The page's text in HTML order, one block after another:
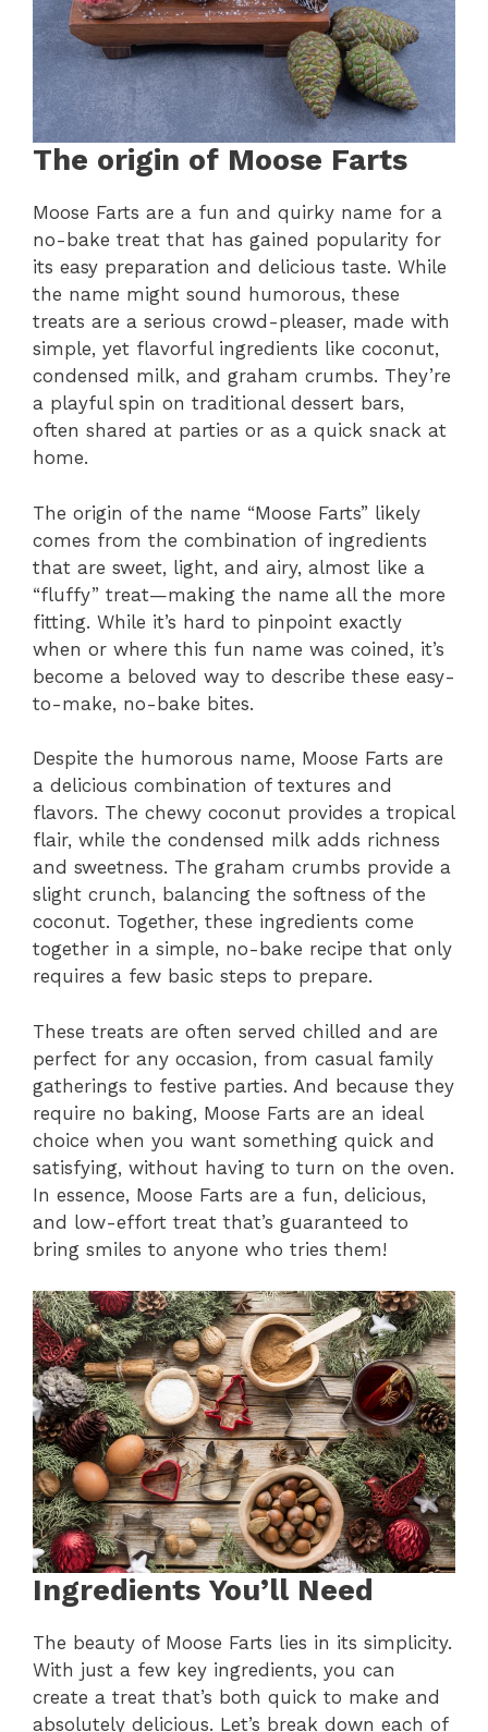
The origin of Moose Farts
Moose Farts are a fun and quirky name for a
no-bake treat that has gained popularity for
its easy preparation and delicious taste. While
the name might sound humorous, these
treats are a serious crowd-pleaser, made with
simple, yet flavorful ingredients like coconut,
condensed milk, and graham crumbs. They’re
a playful spin on traditional dessert bars,
often shared at parties or as a quick snack at
home.
The origin of the name “Moose Farts” likely
comes from the combination of ingredients
that are sweet, light, and airy, almost like a
“fluffy” treat—making the name all the more
fitting. While it’s hard to pinpoint exactly
when or where this fun name was coined, it’s
become a beloved way to describe these easy-
to-make, no-bake bites.
Despite the humorous name, Moose Farts are
a delicious combination of textures and
flavors. The chewy coconut provides a tropical
flair, while the condensed milk adds richness
and sweetness. The graham crumbs provide a
slight crunch, balancing the softness of the
coconut. Together, these ingredients come
together in a simple, no-bake recipe that only
requires a few basic steps to prepare.
These treats are often served chilled and are
perfect for any occasion, from casual family
gatherings to festive parties. And because they
require no baking, Moose Farts are an ideal
choice when you want something quick and
satisfying, without having to turn on the oven.
In essence, Moose Farts are a fun, delicious,
and low-effort treat that’s guaranteed to
bring smiles to anyone who tries them!
Ingredients You’ll Need
The beauty of Moose Farts lies in its simplicity.
With just a few key ingredients, you can
create a treat that’s both quick to make and
absolutely delicious. Let’s break down each of